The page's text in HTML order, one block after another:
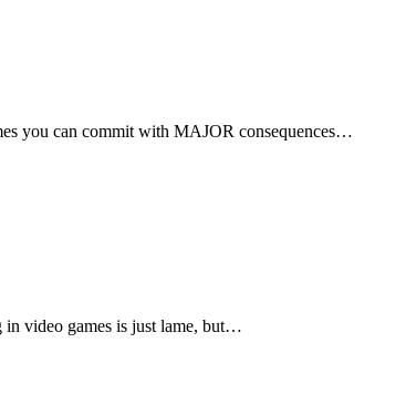
you can commit with MAJOR consequences…
video games is just lame, but…